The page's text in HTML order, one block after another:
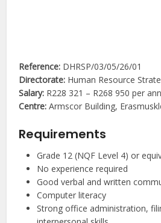
Reference: DHRSP/03/05/26/01
Directorate: Human Resource
Salary: R228 321 – R268 950 per
Centre: Armscor Building,
Requirements
Grade 12 (NQF Level 4) or
No experience required
Good verbal and written
Computer literacy
Strong office administration,